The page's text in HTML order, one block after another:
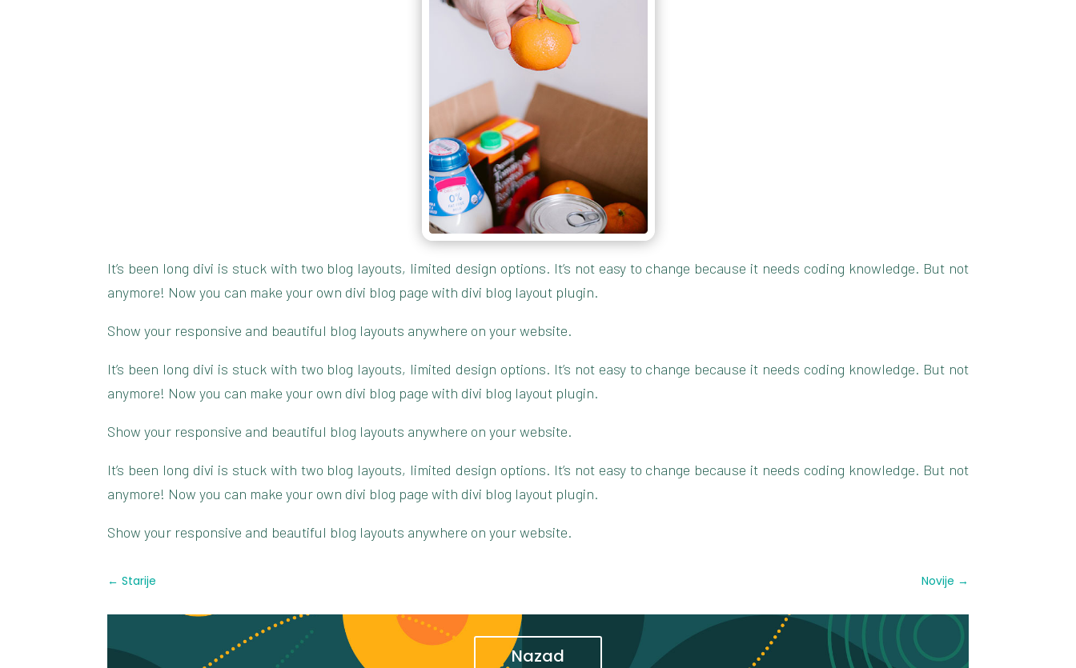
It’s been long divi is stuck with two blog layouts, limited design options. It’s not easy to change because it needs coding knowledge. But not
anymore! Now you can make your own divi blog page with divi blog layout plugin.
Show your responsive and beautiful blog layouts anywhere on your website.
It’s been long divi is stuck with two blog layouts, limited design options. It’s not easy to change because it needs coding knowledge. But not
anymore! Now you can make your own divi blog page with divi blog layout plugin.
Show your responsive and beautiful blog layouts anywhere on your website.
It’s been long divi is stuck with two blog layouts, limited design options. It’s not easy to change because it needs coding knowledge. But not
anymore! Now you can make your own divi blog page with divi blog layout plugin.
Show your responsive and beautiful blog layouts anywhere on your website.
←Starije Novije →
Nazad